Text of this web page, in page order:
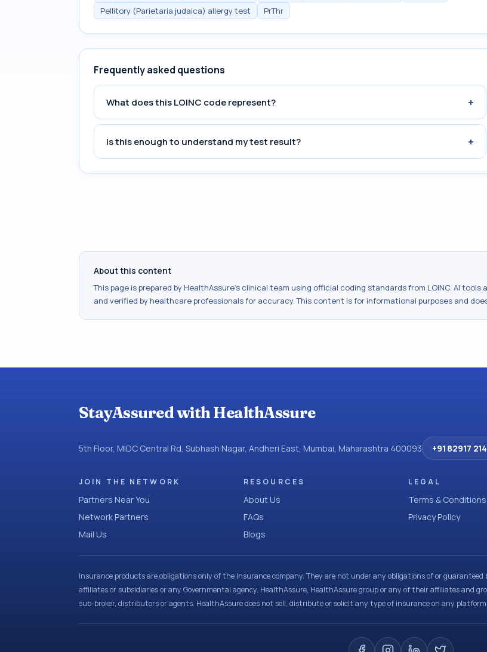
Pellitory (Parietaria judaica) allergy test
PrThr
Frequently asked questions
What does this LOINC code represent? +
Is this enough to understand my test result? +
About this content
This page is prepared by HealthAssure's clinical team using official coding standards from LOINC. AI tools
and verified by healthcare professionals for accuracy. This content is for informational purposes and
StayAssured with HealthAssure
5th Floor, MIDC Central Rd, Subhash Nagar, Andheri East, Mumbai, Maharashtra 400093 +91 82917
JOIN THE NETWORK
Partners Near You
Network Partners
Mail Us
RESOURCES
About Us
FAQs
Blogs
LEGAL
Terms & Conditions
Privacy Policy
Insurance products are obligations only of the Insurance company. They are not under any obligations of or
affiliates or subsidiaries or any Governmental agency. HealthAssure, HealthAssure group or any of their affiliates and
sub-broker, distributors or agents. HealthAssure does not sell, distribute or solicit any type of insurance on any platform